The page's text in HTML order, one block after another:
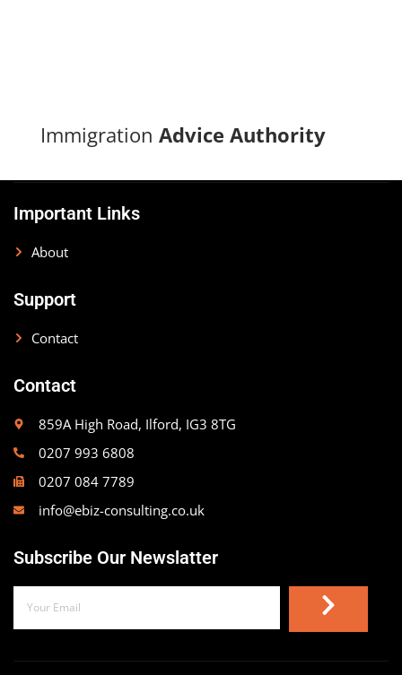
Immigration Advice Authority
Important Links
About
Support
Contact
Contact
859A High Road, Ilford, IG3 8TG
0207 993 6808
0207 084 7789
info@ebiz-consulting.co.uk
Subscribe Our Newslatter